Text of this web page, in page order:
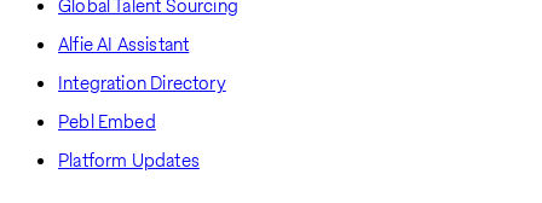
Global Talent Sourcing
Alfie AI Assistant
Integration Directory
Pebl Embed
Platform Updates